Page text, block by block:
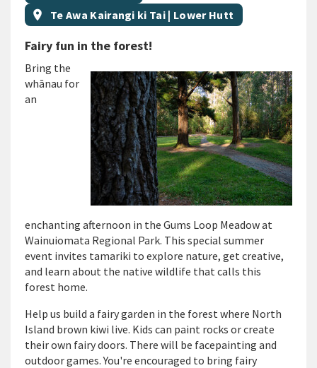
Event region
location_on Te Awa Kairangi ki Tai | Lower Hutt
Fairy fun in the forest!
Bring the
whānau for
an
enchanting afternoon in the Gums Loop Meadow at
Wainuiomata Regional Park. This special summer
event invites tamariki to explore nature, get creative,
and learn about the native wildlife that calls this
forest home.
Help us build a fairy garden in the forest where North
Island brown kiwi live. Kids can paint rocks or create
their own fairy doors. There will be facepainting and
outdoor games. You're encouraged to bring fairy